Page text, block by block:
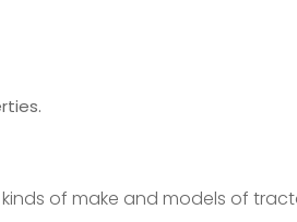
of make and models of